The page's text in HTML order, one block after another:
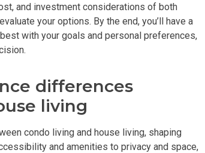
and investment considerations of both
your options. By the end, you’ll have a
with your goals and personal preferences,
differences
living
condo living and house living, shaping
and amenities to privacy and space,
Residences Builders, Inc
Empire East Properties
By Shang Properties
Co Property Today
International Property